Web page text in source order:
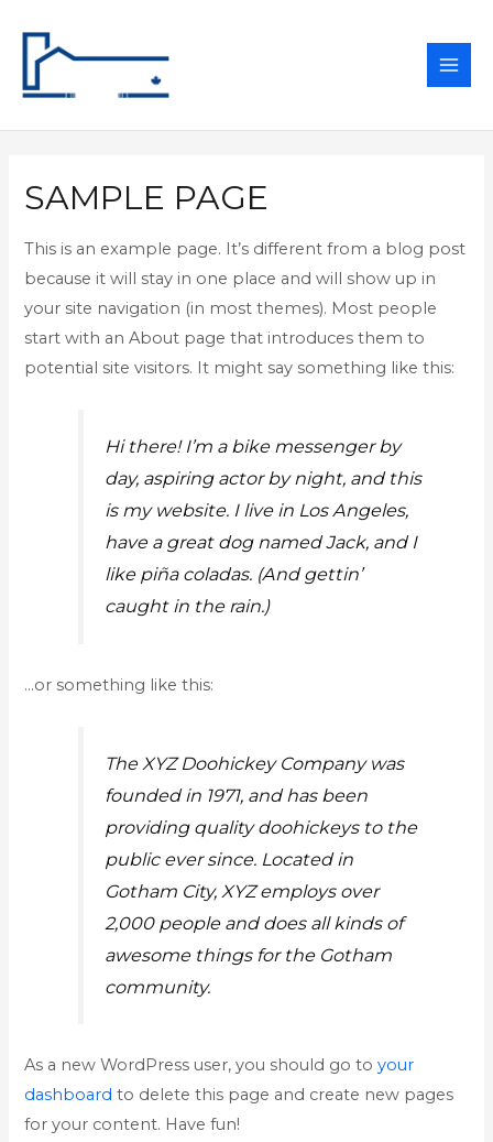
SAMPLE PAGE
This is an example page. It’s different from a blog post
because it will stay in one place and will show up in
your site navigation (in most themes). Most people
start with an About page that introduces them to
potential site visitors. It might say something like this:
Hi there! I’m a bike messenger by
day, aspiring actor by night, and this
is my website. I live in Los Angeles,
have a great dog named Jack, and I
like piña coladas. (And gettin’
caught in the rain.)
…or something like this:
The XYZ Doohickey Company was
founded in 1971, and has been
providing quality doohickeys to the
public ever since. Located in
Gotham City, XYZ employs over
2,000 people and does all kinds of
awesome things for the Gotham
community.
As a new WordPress user, you should go toyour
dashboard to delete this page and create new pages
for your content. Have fun!